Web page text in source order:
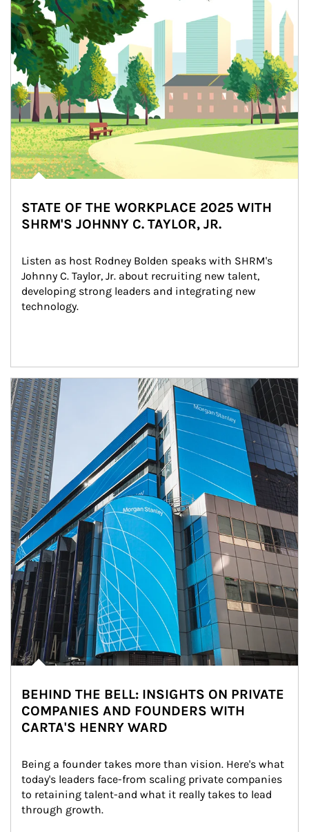
STATE OF THE WORKPLACE 2025 WITH
SHRM'S JOHNNY C. TAYLOR, JR.
Listen as host Rodney Bolden speaks with SHRM's
Johnny C. Taylor, Jr. about recruiting new talent,
developing strong leaders and integrating new
technology.
Article Image
BEHIND THE BELL: INSIGHTS ON PRIVATE
COMPANIES AND FOUNDERS WITH
CARTA'S HENRY WARD
Being a founder takes more than vision. Here's what
today's leaders face-from scaling private companies
to retaining talent-and what it really takes to lead
through growth.